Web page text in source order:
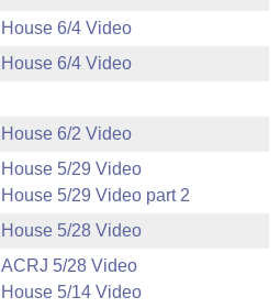
House 6/4 Video
House 6/4 Video
House 6/2 Video
House 5/29 Video
House 5/29 Video part 2
House 5/28 Video
ACRJ 5/28 Video
House 5/14 Video